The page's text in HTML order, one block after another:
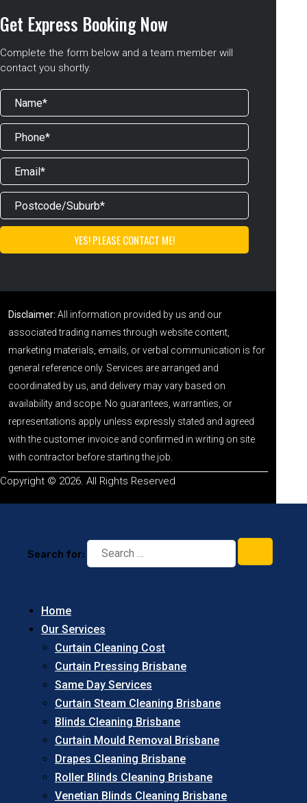
Get Express Booking Now
Complete the form below and a team member will
contact you shortly.
Disclaimer: All information provided by us and our
associated trading names through website content,
marketing materials, emails, or verbal communication is for
general reference only. Services are arranged and
coordinated by us, and delivery may vary based on
availability and scope. No guarantees, warranties, or
representations apply unless expressly stated and agreed
with the customer invoice and confirmed in writing on site
with contractor before starting the job.
Copyright © 2026. All Rights Reserved
Search for:
Home
Our Services
Curtain Cleaning Cost
Curtain Pressing Brisbane
Same Day Services
Curtain Steam Cleaning Brisbane
Blinds Cleaning Brisbane
Curtain Mould Removal Brisbane
Drapes Cleaning Brisbane
Roller Blinds Cleaning Brisbane
Venetian Blinds Cleaning Brisbane